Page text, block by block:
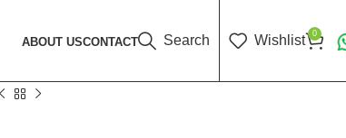
ABOUT USCONTACT Search Wishlist 0